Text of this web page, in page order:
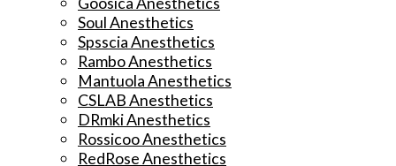
Soul Anesthetics
Spsscia Anesthetics
Rambo Anesthetics
Mantuola Anesthetics
CSLAB Anesthetics
DRmki Anesthetics
Rossicoo Anesthetics
RedRose Anesthetics